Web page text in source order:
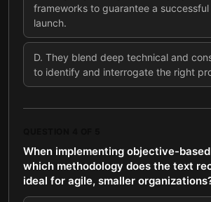
frameworks to guarantee a
launch.
D. They blend deep technical and
to identify and interrogate the right
When implementing objective-
which methodology does the text
ideal for agile, smaller